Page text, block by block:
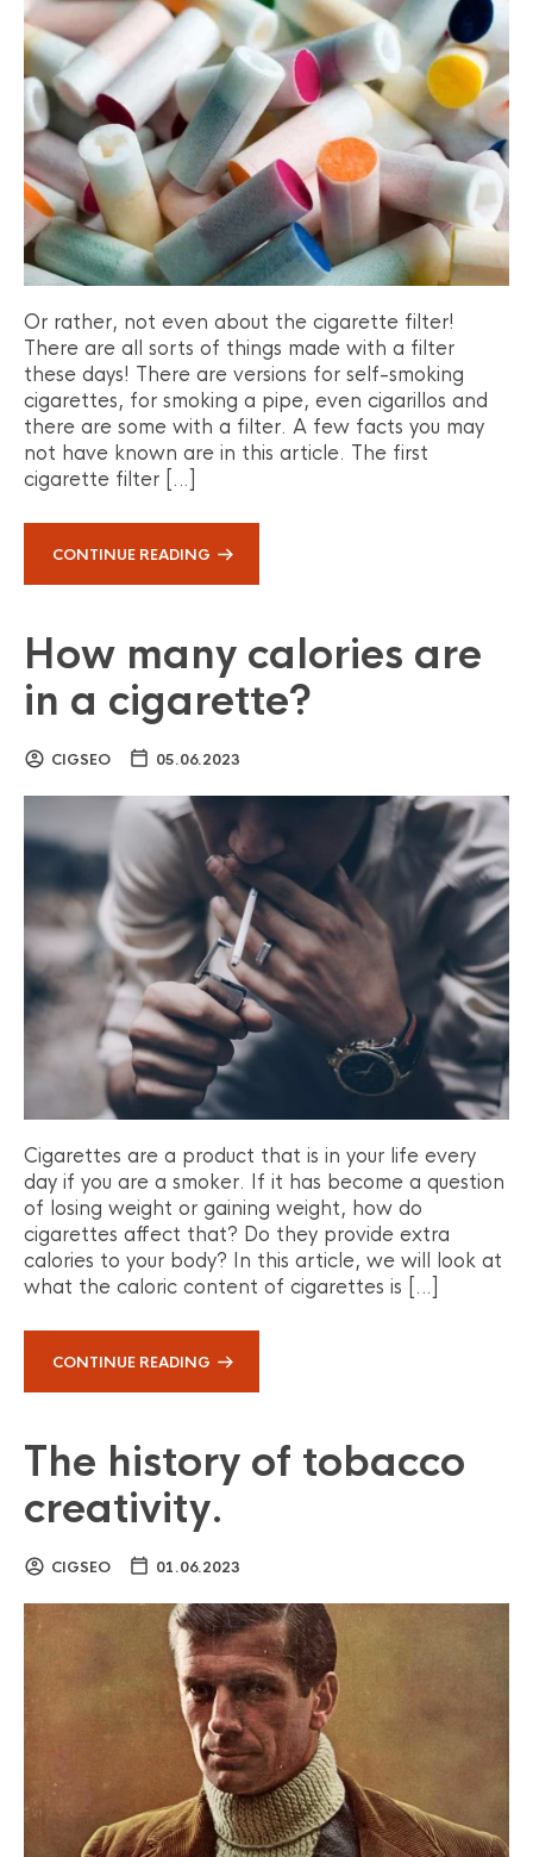
Or rather, not even about the cigarette filter!
There are all sorts of things made with a filter
these days! There are versions for self-smoking
cigarettes, for smoking a pipe, even cigarillos and
there are some with a filter. A few facts you may
not have known are in this article. The first
cigarette filter […]
CONTINUE READING
How many calories are
in a cigarette?
CIGSEO 05.06.2023
Cigarettes are a product that is in your life every
day if you are a smoker. If it has become a question
of losing weight or gaining weight, how do
cigarettes affect that? Do they provide extra
calories to your body? In this article, we will look at
what the caloric content of cigarettes is […]
CONTINUE READING
The history of tobacco
creativity.
CIGSEO 01.06.2023